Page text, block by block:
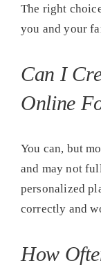
The right
you and your
Can I
Online
You can, but
and may not
personalized
correctly and
How